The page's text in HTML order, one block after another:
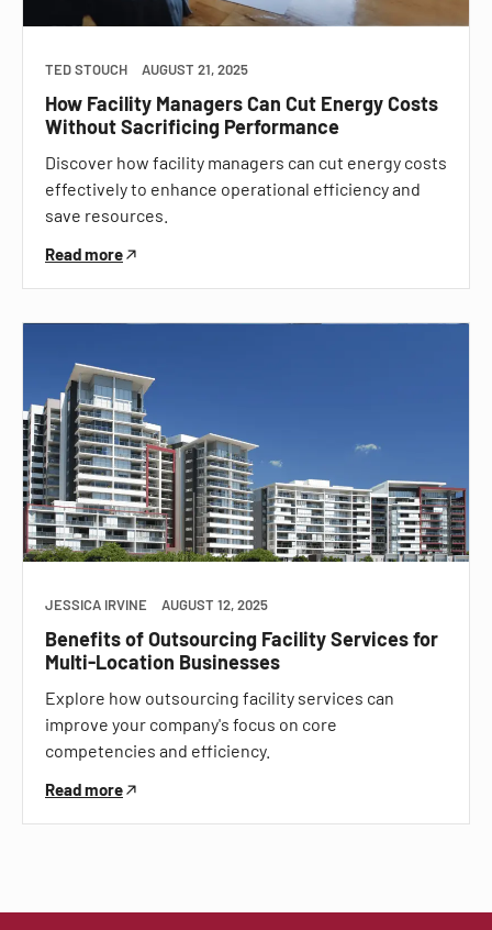
TED STOUCH AUGUST 21, 2025
How Facility Managers Can Cut Energy Costs
Without Sacrificing Performance
Discover how facility managers can cut energy costs
effectively to enhance operational efficiency and
save resources.
Read more
JESSICA IRVINE AUGUST 12, 2025
Benefits of Outsourcing Facility Services for
Multi-Location Businesses
Explore how outsourcing facility services can
improve your company's focus on core
competencies and efficiency.
Read more